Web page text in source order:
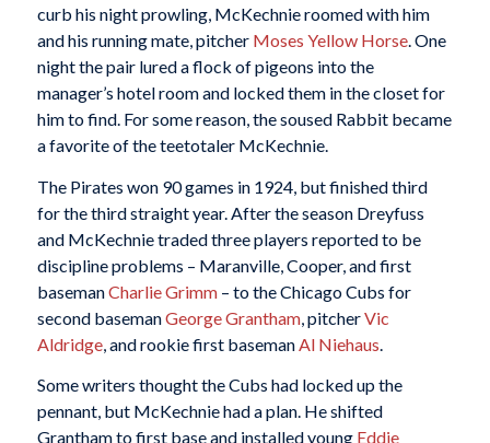
curb his night prowling, McKechnie roomed with him
and his running mate, pitcher Moses Yellow Horse. One
night the pair lured a flock of pigeons into the
manager’s hotel room and locked them in the closet for
him to find. For some reason, the soused Rabbit became
a favorite of the teetotaler McKechnie.
The Pirates won 90 games in 1924, but finished third
for the third straight year. After the season Dreyfuss
and McKechnie traded three players reported to be
discipline problems – Maranville, Cooper, and first
basemanCharlie Grimm– to the Chicago Cubs for
second basemanGeorge Grantham, pitcherVic
Aldridge, and rookie first baseman Al Niehaus
Some writers thought the Cubs had locked up the
pennant, but McKechnie had a plan. He shifted
Grantham to first base and installed young Eddie